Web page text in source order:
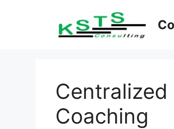
Coaching